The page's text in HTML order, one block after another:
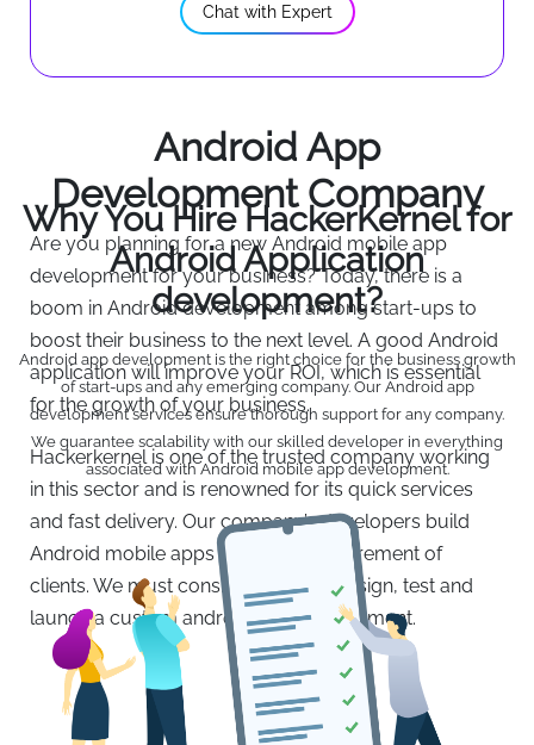
Android App
Development Company
Are you planning for a new Android mobile app
development for your business? Today, there is a
boom in Android development among start-ups to
boost their business to the next level. A good Android
application will improve your ROI, which is essential
for the growth of your business.
Hackerkernel is one of the trusted company working
in this sector and is renowned for its quick services
and fast delivery. Our company’s developers build
Android mobile apps as per the requirement of
clients. We must consider to build, design, test and
launch a custom android app development.
Chat with Expert
Why You Hire HackerKernel for
Android Application
development?
Android app development is the right choice for the business growth
of start-ups and any emerging company. Our Android app
development services ensure thorough support for any company.
We guarantee scalability with our skilled developer in everything
associated with Android mobile app development.